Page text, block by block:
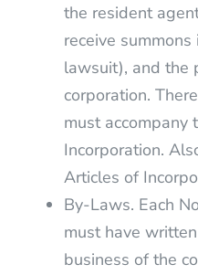
the resident
receive
lawsuit), and the
corporation.
must accompany
Incorporation.
Articles of
By-Laws. Each
must have
business of the